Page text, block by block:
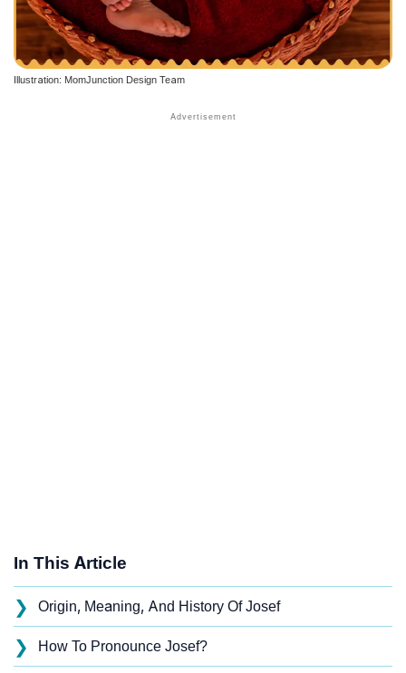
Illustration: MomJunction Design Team
In This Article
❯ Origin, Meaning, And History Of Josef
❯ How To Pronounce Josef?